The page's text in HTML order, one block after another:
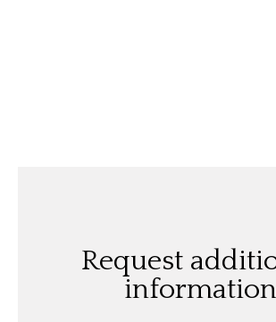
Request
information